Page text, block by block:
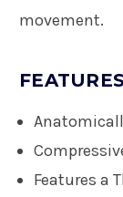
movement.
Features a